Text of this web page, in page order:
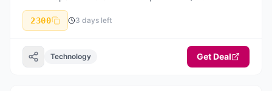
2300 3 days left
Technology Get Deal